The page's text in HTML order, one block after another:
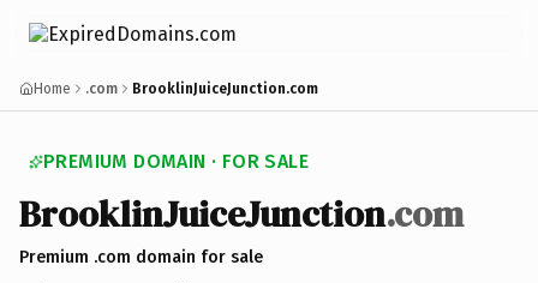
Home .com BrooklinJuiceJunction.com
PREMIUM DOMAIN · FOR SALE
BrooklinJuiceJunction.com
Premium .com domain for sale